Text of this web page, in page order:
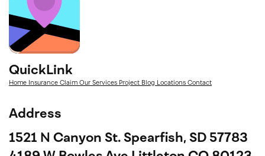
QuickLink
Home Insurance Claim Our Services Project Blog Locations Contact
Address
1521 N Canyon St. Spearfish, SD 57783